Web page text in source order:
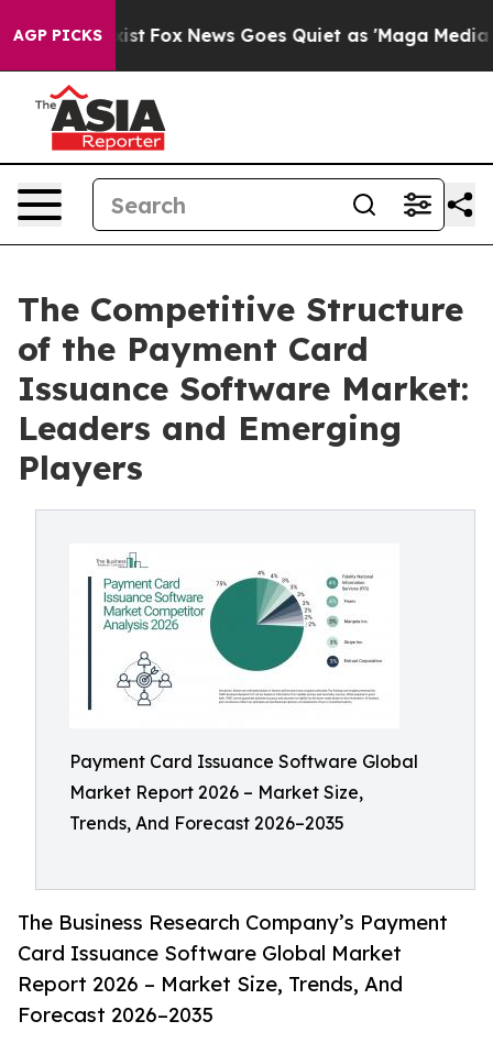
AGP PICKS
Exist Fox News Goes Quiet as 'Maga Media
The Competitive Structure
of the Payment Card
Issuance Software Market:
Leaders and Emerging
Players
Payment Card Issuance Software Global
Market Report 2026 – Market Size,
Trends, And Forecast 2026–2035
The Business Research Company’s Payment
Card Issuance Software Global Market
Report 2026 – Market Size, Trends, And
Forecast 2026–2035